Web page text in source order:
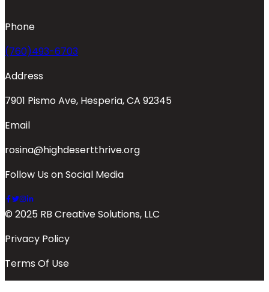
Phone
(760)493-6703
Address
7901 Pismo Ave, Hesperia, CA 92345
Email
rosina@highdesertthrive.org
Follow Us on Social Media
© 2025 RB Creative Solutions, LLC
Privacy Policy
Terms Of Use